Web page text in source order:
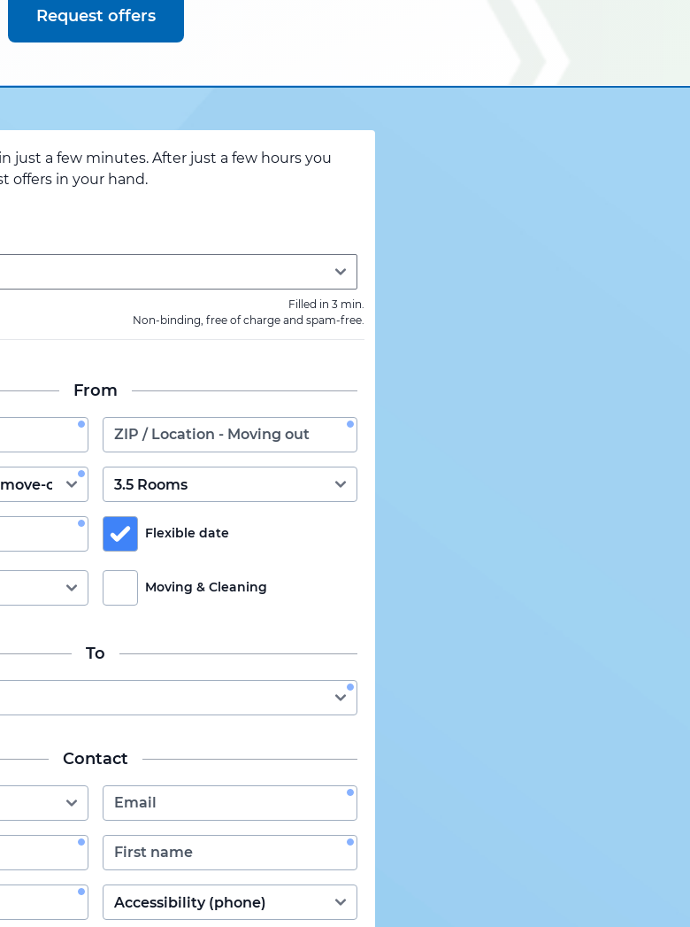
Request offers
just a few minutes. After just a few hours you
offers in your hand.
Filled in 3 min.
Non-binding, free of charge and spam-free.
From
Flexible date
Moving & Cleaning
To
Contact